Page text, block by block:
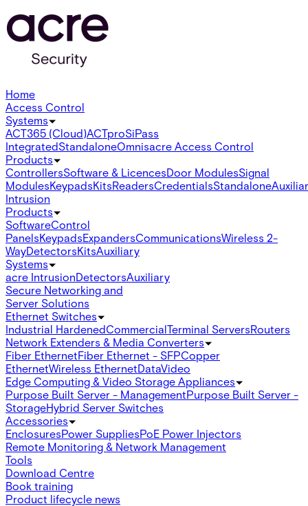
Home
Access Control
Systems
ACT365 (Cloud)ACTproSiPass
IntegratedStandaloneOmnisacre Access Control
Products
ControllersSoftware & LicencesDoor ModulesSignal
ModulesKeypadsKitsReadersCredentialsStandalone
Intrusion
Products
SoftwareControl
PanelsKeypadsExpandersCommunicationsWireless 2-
WayDetectorsKitsAuxiliary
Systems
acre IntrusionDetectorsAuxiliary
Secure Networking and
Server Solutions
Ethernet Switches
Industrial HardenedCommercialTerminal ServersRouters
Network Extenders & Media Converters
Fiber EthernetFiber Ethernet - SFPCopper
EthernetWireless EthernetDataVideo
Edge Computing & Video Storage Appliances
Purpose Built Server - ManagementPurpose Built Server -
StorageHybrid Server Switches
Accessories
EnclosuresPower SuppliesPoE Power Injectors
Remote Monitoring & Network Management
Tools
Download Centre
Book training
Product lifecycle news